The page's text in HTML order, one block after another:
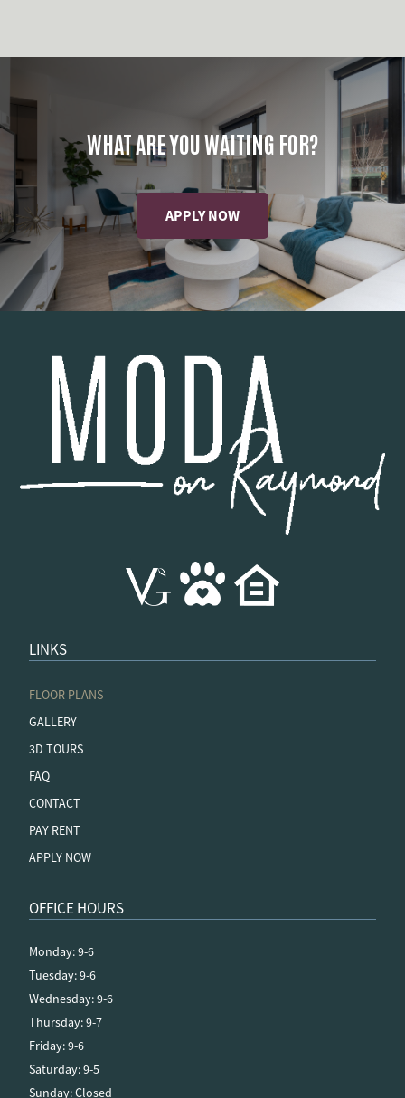
WHAT ARE YOU WAITING FOR?
APPLY NOW
LINKS
FLOOR PLANS
GALLERY
3D TOURS
FAQ
CONTACT
PAY RENT
APPLY NOW
OFFICE HOURS
Monday: 9-6
Tuesday: 9-6
Wednesday: 9-6
Thursday: 9-7
Friday: 9-6
Saturday: 9-5
Sunday: Closed